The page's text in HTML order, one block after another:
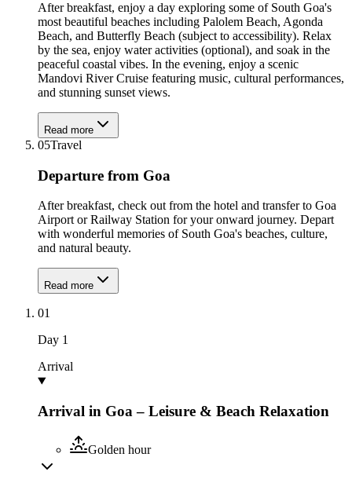
After breakfast, enjoy a day exploring some of South Goa's
most beautiful beaches including Palolem Beach, Agonda
Beach, and Butterfly Beach (subject to accessibility). Relax
by the sea, enjoy water activities (optional), and soak in the
peaceful coastal vibes. In the evening, enjoy a scenic
Mandovi River Cruise featuring music, cultural performances,
and stunning sunset views.
Read more
05Travel
Departure from Goa
After breakfast, check out from the hotel and transfer to Goa
Airport or Railway Station for your onward journey. Depart
with wonderful memories of South Goa's beaches, culture,
and natural beauty.
Read more
01
Day 1
Arrival
Arrival in Goa – Leisure & Beach Relaxation
Golden hour